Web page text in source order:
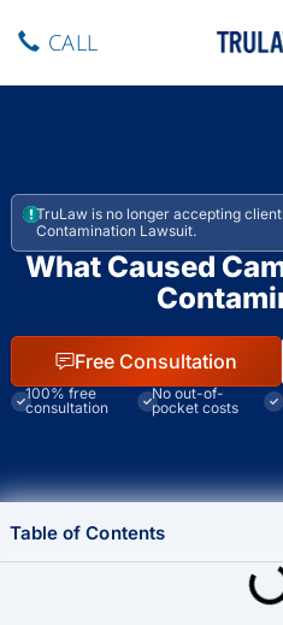
CALL
TruLaw is no longer accepting
Contamination Lawsuit.
What Caused
Free Consultation
100% free
consultation
No out-of-
pocket costs
Table of Contents